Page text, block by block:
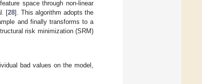
space through non-linear
[28]. This algorithm adopts the
and finally transforms to a
risk minimization (SRM)
bad values on the model,